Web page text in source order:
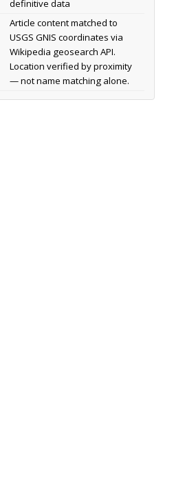
definitive data
Article content matched to
USGS GNIS coordinates via
Wikipedia geosearch API.
Location verified by proximity
— not name matching alone.